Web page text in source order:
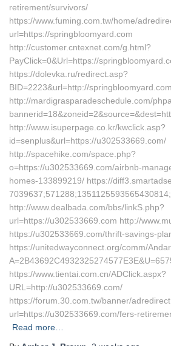
retirement/survivors/
https://www.fuming.com.tw/home/
url=https://springbloomyard.com
http://customer.cntexnet.com/g.html?
PayClick=0&Url=https://
https://dolevka.ru/redirect.asp?
BID=2223&url=http://springbloomyard.com
http://mardigrasparadeschedule.com/
http://www.isuperpage.co.kr/kwclick.asp?
id=senplus&url=https://u302533669.com/
http://spacehike.com/space.php?
o=https://u302533669.com/airbnb-
homes-133899219/ https://
http://www.dealbada.com/bbs/linkS.php?
url=https://u302533669.com http://
https://u302533669.com/thrift-savings-
https://unitedwayconnect.org/comm/
https://www.tientai.com.cn/ADClick.aspx?
URL=http://u302533669.com/
https://forum.30.com.tw/banner/
url=https://u302533669.com/fers-
Read more…